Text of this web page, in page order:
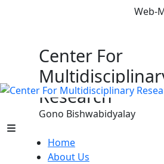
Web-
Center For
Research
Gono Bishwabidyalay
Home
About Us